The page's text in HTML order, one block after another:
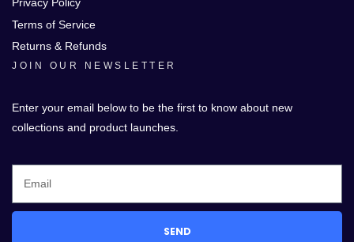
Privacy Policy
Terms of Service
Returns & Refunds
JOIN OUR NEWSLETTER
Enter your email below to be the first to know about new
collections and product launches.
SEND